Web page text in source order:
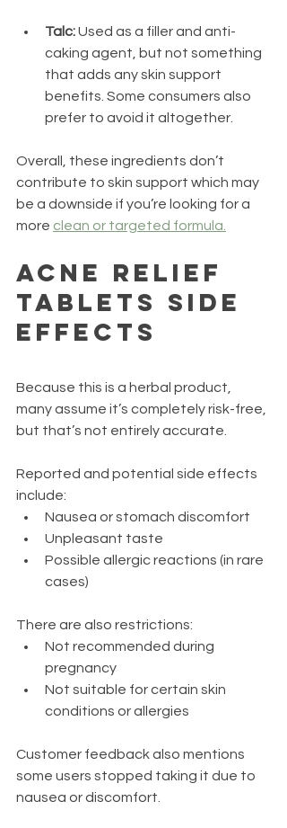
Talc: Used as a filler and anti-
caking agent, but not something
that adds any skin support
benefits. Some consumers also
prefer to avoid it altogether.
Overall, these ingredients don’t
contribute to skin support which may
be a downside if you’re looking for a
more clean or targeted formula.
Acne Relief
Tablets Side
Effects
Because this is a herbal product,
many assume it’s completely risk-free,
but that’s not entirely accurate.
Reported and potential side effects
include:
Nausea or stomach discomfort
Unpleasant taste
Possible allergic reactions (in rare
cases)
There are also restrictions:
Not recommended during
pregnancy
Not suitable for certain skin
conditions or allergies
Customer feedback also mentions
some users stopped taking it due to
nausea or discomfort.